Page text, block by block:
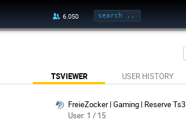
TSVIEWER USER HISTORY
FreieZocker | Gaming | Reserve Ts3
User: 1 / 15